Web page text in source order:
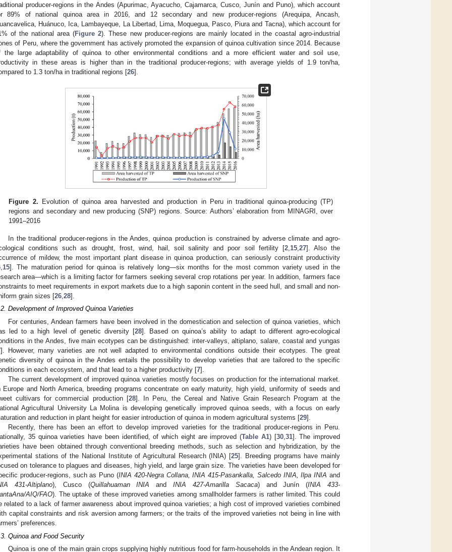
producer-regions in the Andes (Apurimac, Ayacucho, Cajamarca, Cusco, Junín and Puno), which account
89% of national quinoa area in 2016, and 12 secondary and new producer-regions (Arequipa, Ancash,
Huánuco, Ica, Lambayeque, La Libertad, Lima, Moquegua, Pasco, Piura and Tacna), which account for
of the national area (Figure 2). These new producer-regions are mainly located in the coastal agro-industrial
of Peru, where the government has actively promoted the expansion of quinoa cultivation since 2014. Because
the large adaptability of quinoa to other environmental conditions and a more efficient water and soil use,
in these areas is higher than in the traditional producer-regions; with average yields of 1.9 ton/ha,
to 1.3 ton/ha in traditional regions [26].
Figure 2. Evolution of quinoa area harvested and production in Peru in traditional quinoa-producing (TP)
regions and secondary and new producing (SNP) regions. Source: Authors’ elaboration from MINAGRI, over
1991–2016
In the traditional producer-regions in the Andes, quinoa production is constrained by adverse climate and agro-
conditions such as drought, frost, wind, hail, soil salinity and poor soil fertility [2, 15, 27]. Also the
of mildew, the most important plant disease in quinoa production, can seriously constraint productivity
, 15]. The maturation period for quinoa is relatively long—six months for the most common variety used in the
area—which is a limiting factor for farmers seeking several crop rotations per year. In addition, farmers face
to meet requirements in export markets due to a high saponin content in the seed hull, and small and non-
grain sizes [26 28].
Development of Improved Quinoa Varieties
For centuries, Andean farmers have been involved in the domestication and selection of quinoa varieties, which
led to a high level of genetic diversity [28]. Based on quinoa’s ability to adapt to different agro-ecological
in the Andes, five main ecotypes can be distinguished: inter-valleys, altiplano, salare, coastal and yungas
]. However, many varieties are not well adapted to environmental conditions outside their ecotypes. The great
diversity of quinoa in the Andes entails the possibility to develop varieties that are tailored to the specific
in each ecosystem, and that lead to a higher productivity [7].
The current development of improved quinoa varieties mostly focuses on production for the international market.
Europe and North America, breeding programs concentrate on early maturity, high yield, uniformity of seeds and
cultivars for commercial production [28]. In Peru, the Cereal and Native Grain Research Program at the
Agricultural University La Molina is developing genetically improved quinoa seeds, with a focus on early
and reduction in plant height for easier introduction of quinoa in modern agricultural systems [29].
Recently, there has been an effort to develop improved varieties for the traditional producer-regions in Peru.
35 quinoa varieties have been identified, of which eight are improved (Table A1) [30, 31]. The improved
have been obtained through conventional breeding methods, such as selection and hybridization, by the
stations of the National Institute of Agricultural Research (INIA) [25]. Breeding programs have mainly
on tolerance to plagues and diseases, high yield, and large grain size. The varieties have been developed for
producer-regions, such as Puno (INIA 420-Negra Collana, INIA 415-Pasankalla, Salcedo INIA, Ilpa INIA and
431-Altiplano), Cusco (Quillahuaman INIA andINIA 427-Amarilla Sacaca) and Junín (INIA 433-
AIQ/FAO). The uptake of these improved varieties among smallholder farmers is rather limited. This could
related to a lack of farmer awareness about improved quinoa varieties; a high cost of improved varieties combined
capital constraints and risk aversion among farmers; or the traits of the improved varieties not being in line with
preferences.
Quinoa and Food Security
Quinoa is one of the main grain crops supplying highly nutritious food for farm-households in the Andean region. It